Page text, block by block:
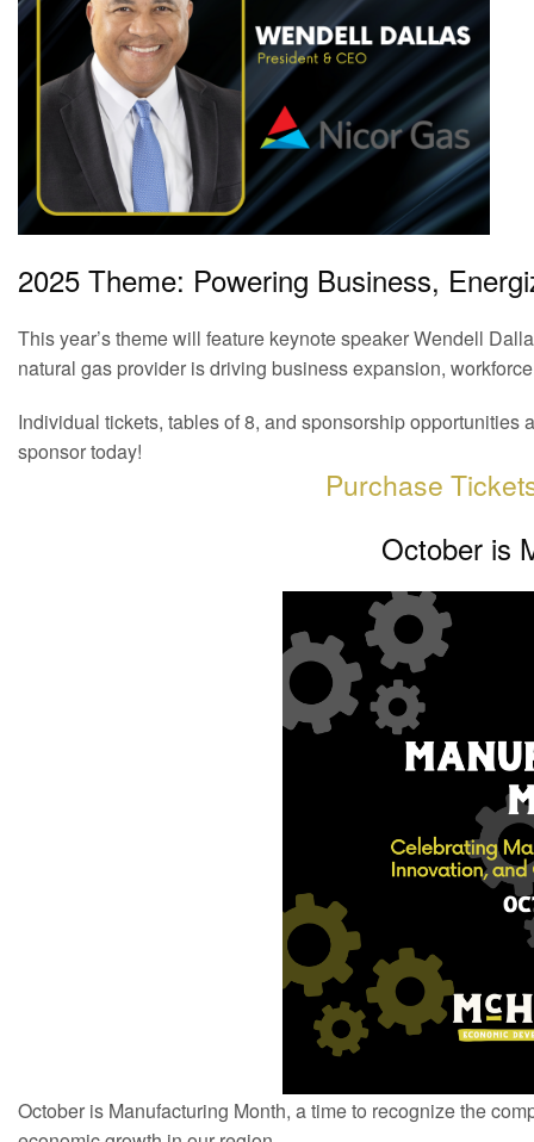
2025 Theme: Powering Business,
This year’s theme will feature keynote speaker Wendell
natural gas provider is driving business expansion,
Individual tickets, tables of 8, and sponsorship
sponsor today!
Purchase
October is
October is Manufacturing Month, a time to recognize the